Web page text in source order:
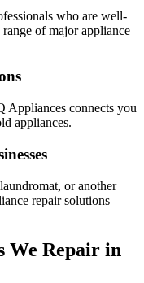
who are well-
of major appliance
connects you
appliances.
or another
repair solutions
We Repair in